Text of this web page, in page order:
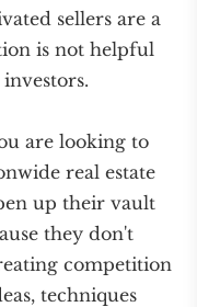
sellers are a
is not helpful
are looking to
real estate
up their vault
they don't
competition
techniques